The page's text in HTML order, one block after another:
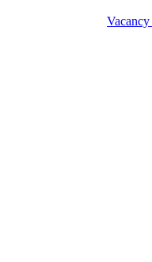
Vacancy Here|